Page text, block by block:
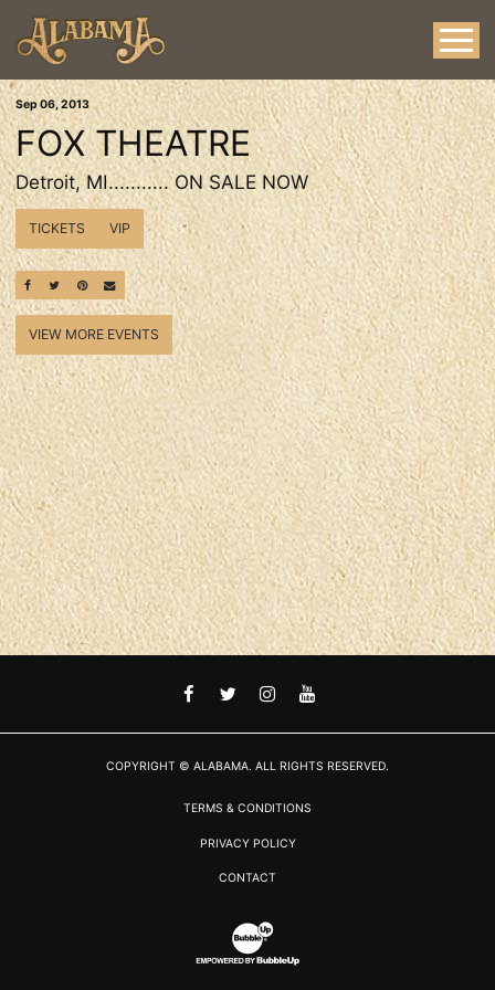
Sep06, 2013
FOX THEATRE
Detroit, MI........... ON SALE NOW
TICKETS VIP
SHARE ON FACEBOOK
SHARE ON TWITTER
SHARE ON PINTEREST
EMAIL
VIEW MORE EVENTS
FACEBOOKTWITTER
INSTAGRAM
YOUTUBE
COPYRIGHT © ALABAMA. ALL RIGHTS RESERVED.
TERMS & CONDITIONS
PRIVACY POLICY
CONTACT